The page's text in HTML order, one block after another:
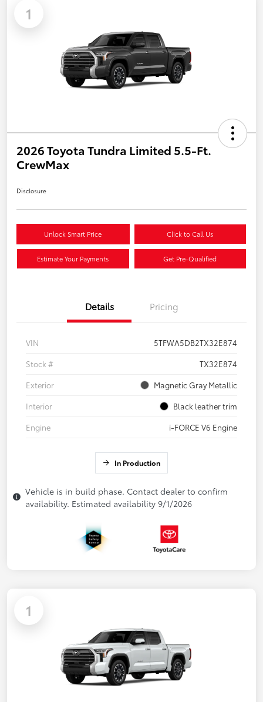
1
2026 Toyota Tundra Limited 5.5-Ft.
CrewMax
Disclosure
Unlock Smart Price Click to Call Us
Estimate Your Payments Get Pre-Qualified
Details Pricing
VIN
5TFWA5DB2TX32E874
Stock #
TX32E874
Exterior
Magnetic Gray Metallic
Interior
Black leather trim
Engine
i-FORCE V6 Engine
In Production
Vehicle is in build phase. Contact dealer to confirm
availability. Estimated availability 9/1/2026
1